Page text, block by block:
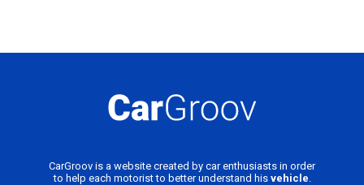
CarGroov is a website created by car enthusiasts in order
to help each motorist to better understand his vehicle